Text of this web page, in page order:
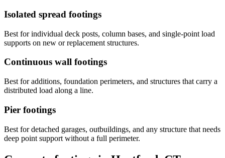
Isolated spread footings
Best for individual deck posts, column bases, and single-point load
supports on new or replacement structures.
Continuous wall footings
Best for additions, foundation perimeters, and structures that carry a
distributed load along a line.
Pier footings
Best for detached garages, outbuildings, and any structure that needs
deep point support without a full perimeter.